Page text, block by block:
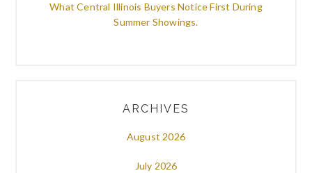
What Central Illinois Buyers Notice First During
Summer Showings.
ARCHIVES
August 2026
July 2026